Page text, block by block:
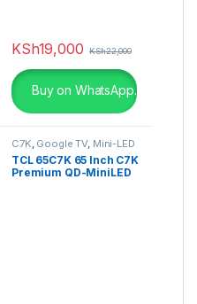
KSh19,000 KSh22,000
Buy on WhatsApp.
C7K, Google TV, Mini-LED
TV
TCL 65C7K 65 Inch C7K
Premium QD-MiniLED